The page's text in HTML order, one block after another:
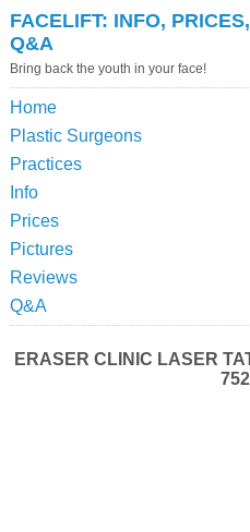
FACELIFT: INFO,
Q&A
Bring back the youth in your face!
Home
Plastic Surgeons
Practices
Info
Prices
Pictures
Reviews
Q&A
ERASER CLINIC LASER